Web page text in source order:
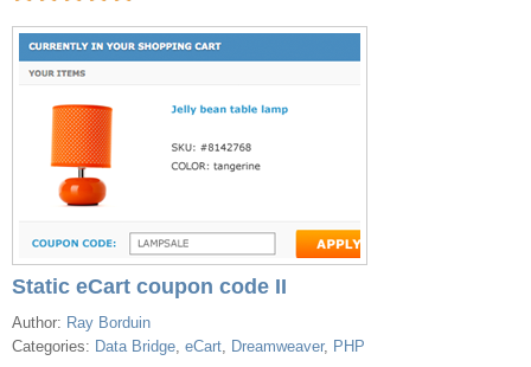
Static eCart coupon code II
Author: Ray Borduin
Categories: Data Bridge, eCart, Dreamweaver, PHP